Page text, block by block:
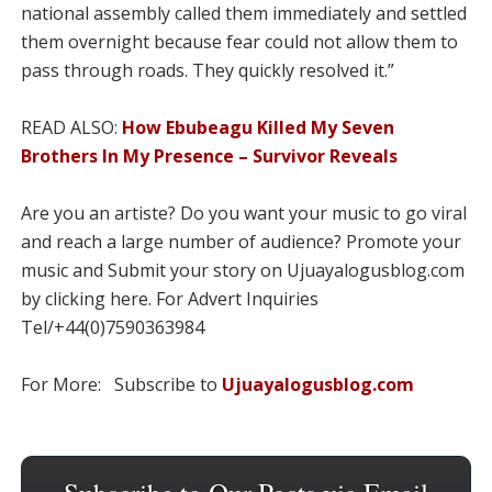
national assembly called them immediately and settled
them overnight because fear could not allow them to
pass through roads. They quickly resolved it.”
READ ALSO: How Ebubeagu Killed My Seven
Brothers In My Presence – Survivor Reveals
Are you an artiste? Do you want your music to go viral
and reach a large number of audience? Promote your
music and Submit your story on Ujuayalogusblog.com
by clicking here. For Advert Inquiries
Tel/+44(0)7590363984
For More: Subscribe to Ujuayalogusblog.com